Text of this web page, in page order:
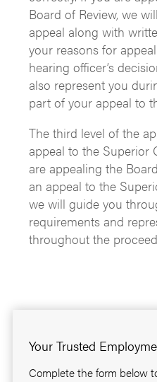
Board of Review, we
appeal along with
your reasons for
hearing officer’s
also represent you
part of your appeal to
The third level of the
appeal to the Superior
are appealing the
an appeal to the
we will guide you
requirements and
throughout the
Your Trusted
Complete the form below